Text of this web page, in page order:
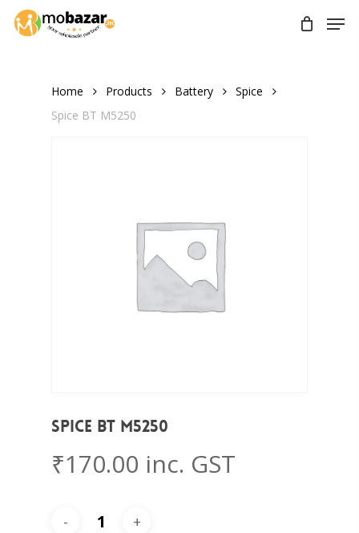
Skip
Home Products Battery
Spice
Spice BT M5250
Spice BT M5250
₹170.00 inc. GST